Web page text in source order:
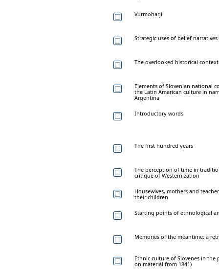
Vurmoharji
Strategic uses of belief narratives
The overlooked historical
Elements of Slovenian national
the Latin American culture in
Argentina
Introductory words
The first hundred years
The perception of time in
critique of Westernization
Housewives, mothers and
their children
Starting points of ethnological
Memories of the meantime: a
Ethnic culture of Slovenes in the
on material from 1841)